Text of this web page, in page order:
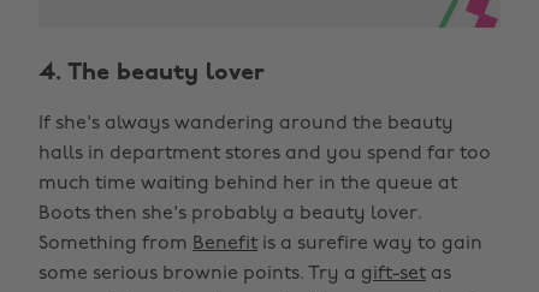
4. The beauty lover
If she's always wandering around the beauty
halls in department stores and you spend far too
much time waiting behind her in the queue at
Boots then she's probably a beauty lover.
Something from Benefit is a surefire way to gain
some serious brownie points. Try a gift-set as